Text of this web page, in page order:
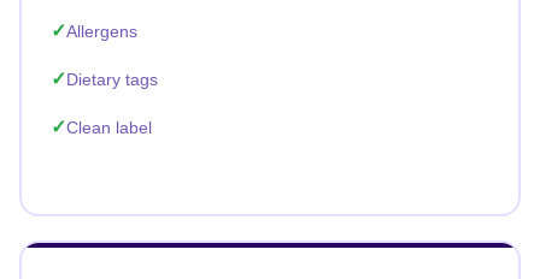
Allergens
Dietary tags
Clean label